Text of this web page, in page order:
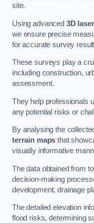
site.
Using advanced 3D
we ensure precise
for accurate survey
These surveys play a
including construction,
assessment.
They help professionals
any potential risks or
By analysing the
terrain maps that
visually informative
The data obtained from
decision-making
development, drainage
The detailed elevation
flood risks, determining